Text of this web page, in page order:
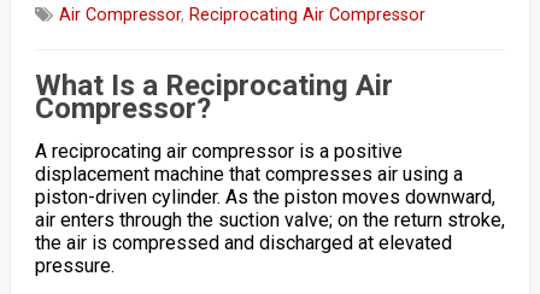
Air Compressor, Reciprocating Air Compressor
What Is a Reciprocating Air
Compressor?
A reciprocating air compressor is a positive
displacement machine that compresses air using a
piston-driven cylinder. As the piston moves downward,
air enters through the suction valve; on the return stroke,
the air is compressed and discharged at elevated
pressure.